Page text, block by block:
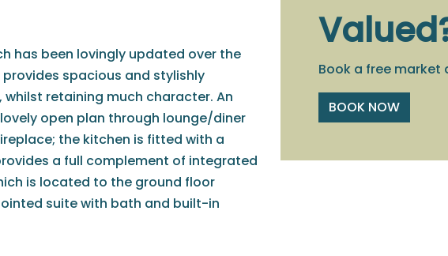
has been lovingly updated over the
spacious and stylishly
retaining much character. An
open plan through lounge/diner
the kitchen is fitted with a
a full complement of integrated
is located to the ground floor
suite with bath and built-in
Book a free
BOOK NOW